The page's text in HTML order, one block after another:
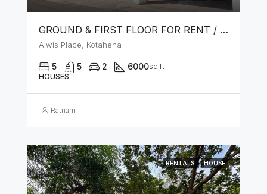
GROUND & FIRST FLOOR FOR RENT / LEASE – PRIME LOCATION IN KOTAHENA
Alwis Place, Kotahena
5 5 2 6000sq ft
HOUSES
Ratnam
RENTALS HOUSE